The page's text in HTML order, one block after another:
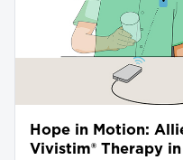
Hope in Motion:
Vivistim® Therapy